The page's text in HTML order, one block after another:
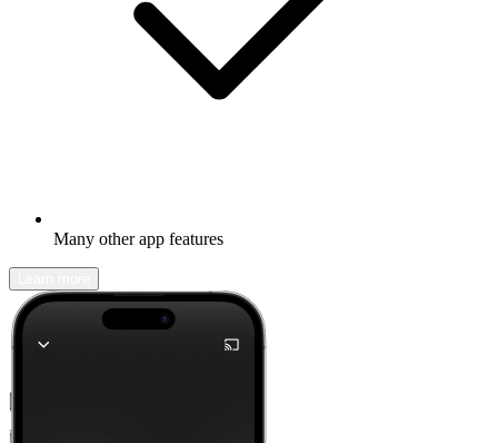
Many other app features